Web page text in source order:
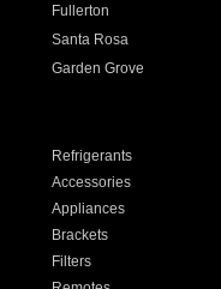
Fullerton
Santa Rosa
Garden Grove
Refrigerants
Accessories
Appliances
Brackets
Filters